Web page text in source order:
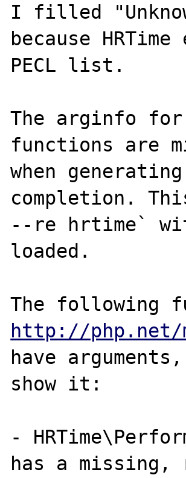
I filled
because
PECL list.
The arginfo for
functions are
when
completion.
--re hrtime`
loaded.
http://php.net/
have
show it:
-
has a